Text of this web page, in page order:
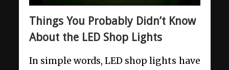
Things You Probably Didn’t Know
About the LED Shop Lights
In simple words, LED shop lights have